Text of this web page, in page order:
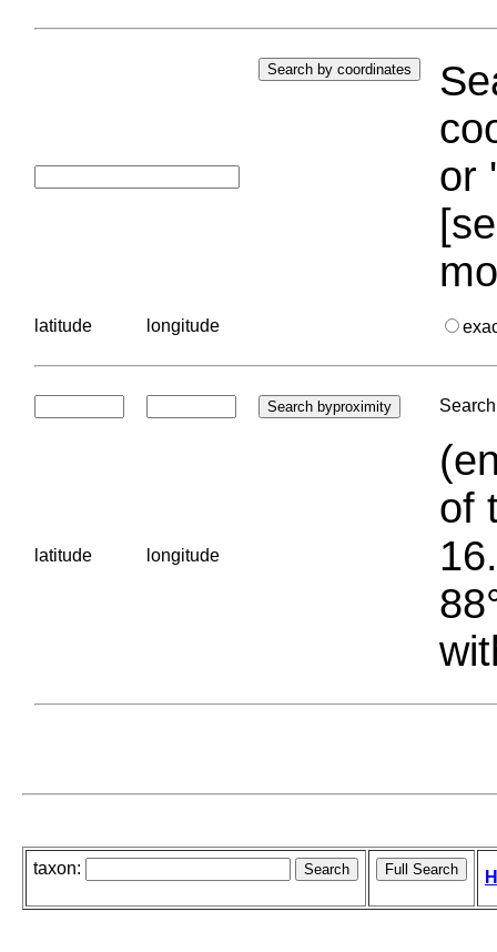
or
latitude longitude
latitude longitude
of
taxon: